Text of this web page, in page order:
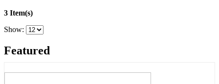
3 Item(s)
Show:
Featured